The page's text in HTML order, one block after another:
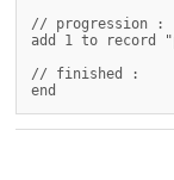
// progression :
add 1 to record
// finished :